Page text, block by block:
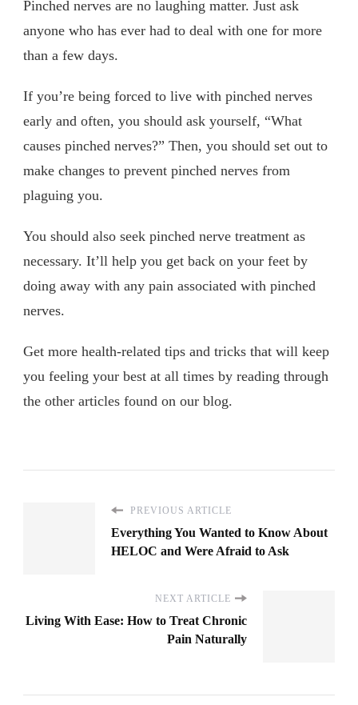
Pinched nerves are no laughing matter. Just ask
anyone who has ever had to deal with one for more
than a few days.
If you’re being forced to live with pinched nerves
early and often, you should ask yourself, “What
causes pinched nerves?” Then, you should set out to
make changes to prevent pinched nerves from
plaguing you.
You should also seek pinched nerve treatment as
necessary. It’ll help you get back on your feet by
doing away with any pain associated with pinched
nerves.
Get more health-related tips and tricks that will keep
you feeling your best at all times by reading through
the other articles found on our blog.
PREVIOUS ARTICLE
Everything You Wanted to Know About
HELOC and Were Afraid to Ask
NEXT ARTICLE
Living With Ease: How to Treat Chronic
Pain Naturally